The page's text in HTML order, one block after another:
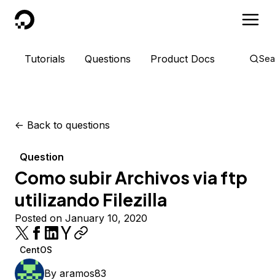
DigitalOcean
Tutorials Questions Product Docs
<- Back to questions
Question
Como subir Archivos via ftp
utilizando Filezilla
Posted on January 10, 2020
CentOS
By aramos83